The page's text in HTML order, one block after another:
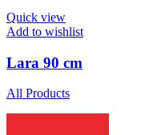
Quick view
Add to wishlist
Lara 90 cm
All Products